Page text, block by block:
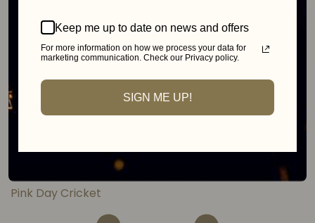
MonteCasino
Pink Day Cricket
Keep me up to date on news and offers
For more information on how we process your data for
marketing communication. Check our Privacy policy.
SIGN ME UP!